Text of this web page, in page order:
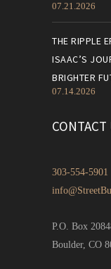
07.21.2026
THE RIPPLE
ISAAC’S
BRIGHTER
07.14.2026
CONTACT
303-554-5901
P.O. Box
Boulder, CO